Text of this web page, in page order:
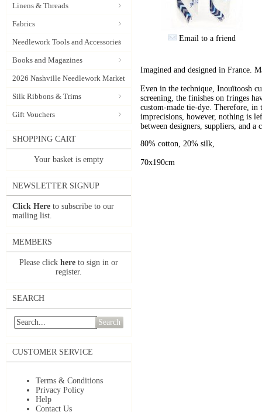
Linens & Threads
Fabrics
Needlework Tools and Accessories
Books and Magazines
2026 Nashville Needlework Market
Silk Ribbons & Trims
Gift Vouchers
SHOPPING CART
Your basket is empty
NEWSLETTER SIGNUP
Click Here to subscribe to our
mailing list.
MEMBERS
Please click here to sign in or
register.
SEARCH
Search
CUSTOMER SERVICE
Terms & Conditions
Privacy Policy
Help
Contact Us
Email to a friend
Imagined and designed in France.
Even in the technique, Inouïtoosh
screening, the finishes on fringes
custom-made tie-dye. Therefore, in
imprecisions, however, nothing is
between designers, suppliers, and a
80% cotton, 20% silk,
70x190cm